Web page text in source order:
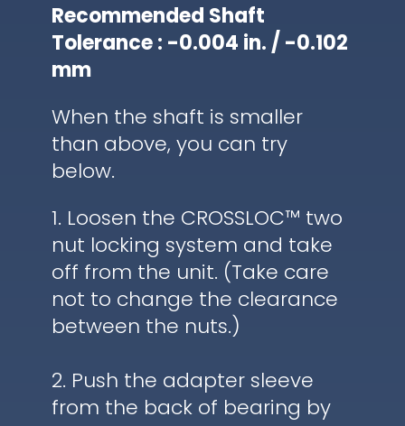
Recommended Shaft
Tolerance : -0.004 in. / -0.102
mm
When the shaft is smaller
than above, you can try
below.
1. Loosen the CROSSLOC™ two
nut locking system and take
off from the unit. (Take care
not to change the clearance
between the nuts.)
2. Push the adapter sleeve
from the back of bearing by